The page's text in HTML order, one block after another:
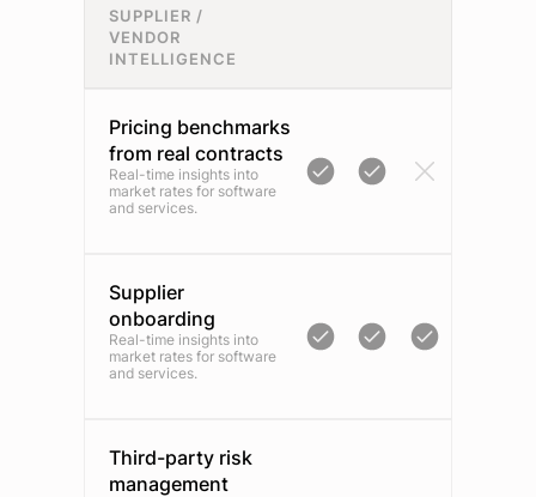
SUPPLIER /
VENDOR
INTELLIGENCE
Pricing benchmarks
from real contracts
Real-time insights into
market rates for software
and services.
Supplier
onboarding
Real-time insights into
market rates for software
and services.
Third-party risk
management